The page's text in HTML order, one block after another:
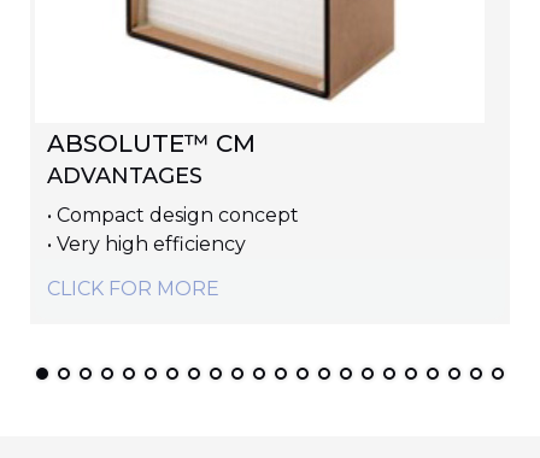
ABSOLUTE™ CM
ADVANTAGES
• Compact design concept
• Very high efficiency
CLICK FOR MORE